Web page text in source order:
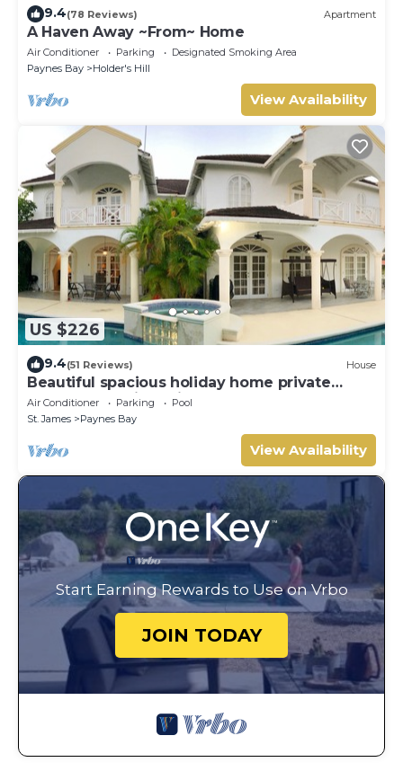
9.4(78 Reviews) Apartment
A Haven Away ~From~ Home
Air Conditioner Parking
Designated Smoking Area
Paynes Bay
Holder's Hill
View Availability
US $226
9.4(51 Reviews) House
Beautiful spacious holiday home private
shared pool with neighbour nr Sandy Lane
Air Conditioner Parking
Pool
St. James
Paynes Bay
View Availability
Start Earning Rewards to Use on Vrbo
JOIN TODAY